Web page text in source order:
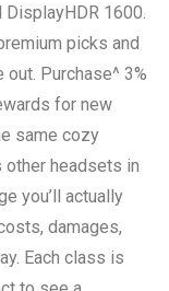
1600.
picks and
Purchase^ 3%
for new
same cozy
other headsets in
you’ll actually
damages,
Each class is